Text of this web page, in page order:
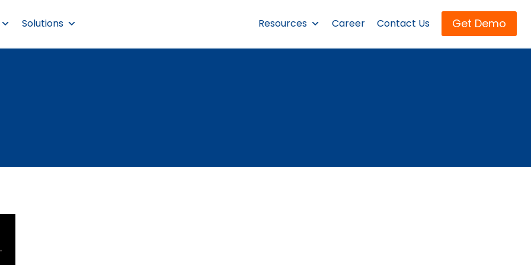
Solutions Resources Career Contact Us Get Demo